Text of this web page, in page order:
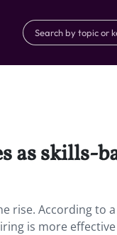
as skills-
rise. According to
is more